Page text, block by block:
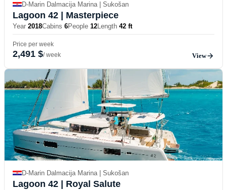
D-Marin Dalmacija Marina | Sukošan
Lagoon 42 | Masterpiece
Year 2018Cabins 6People 12Length 42 ft
Price per week
2,491 $/ week View
D-Marin Dalmacija Marina | Sukošan
Lagoon 42 | Royal Salute